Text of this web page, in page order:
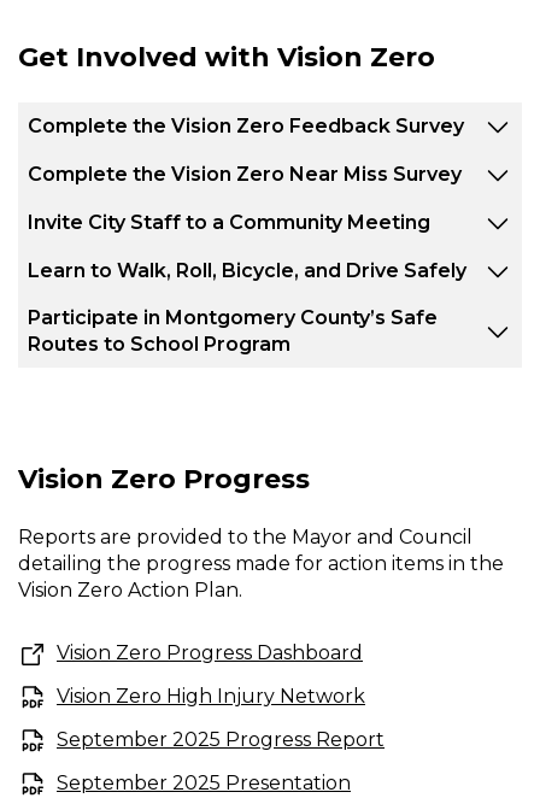
Get Involved with Vision Zero
Complete the Vision Zero Feedback Survey
Complete the Vision Zero Near Miss Survey
Invite City Staff to a Community Meeting
Learn to Walk, Roll, Bicycle, and Drive Safely
Participate in Montgomery County’s Safe
Routes to School Program
Vision Zero Progress
Reports are provided to the Mayor and Council
detailing the progress made for action items in the
Vision Zero Action Plan.
Vision Zero Progress Dashboard
Vision Zero High Injury Network
September 2025 Progress Report
September 2025 Presentation